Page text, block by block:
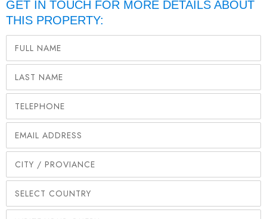
GET IN TOUCH FOR MORE DETAILS ABOUT
THIS PROPERTY: